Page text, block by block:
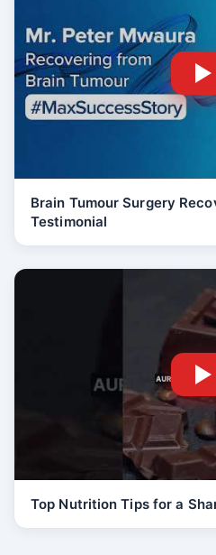
Brain Tumour Surgery
Testimonial
Top Nutrition Tips for a